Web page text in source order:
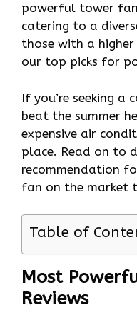
powerful tower
catering to a
those with a
our top picks for
If you’re seeking
beat the summer
expensive air
place. Read on to
recommendation
fan on the market
Table of
Most
Reviews